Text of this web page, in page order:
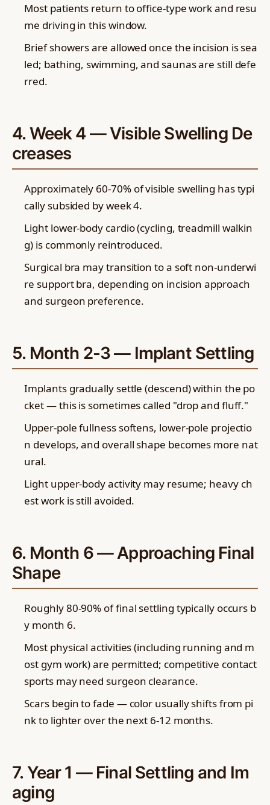
Most patients return to office-type work and resu
me driving in this window.
Brief showers are allowed once the incision is sea
led; bathing, swimming, and saunas are still defe
rred.
4. Week 4 — Visible Swelling De
creases
Approximately 60-70% of visible swelling has typi
cally subsided by week 4.
Light lower-body cardio (cycling, treadmill walkin
g) is commonly reintroduced.
Surgical bra may transition to a soft non-underwi
re support bra, depending on incision approach
and surgeon preference.
5. Month 2-3 — Implant Settling
Implants gradually settle (descend) within the po
cket — this is sometimes called "drop and fluff."
Upper-pole fullness softens, lower-pole projectio
n develops, and overall shape becomes more nat
ural.
Light upper-body activity may resume; heavy ch
est work is still avoided.
6. Month 6 — Approaching Final
Shape
Roughly 80-90% of final settling typically occurs b
y month 6.
Most physical activities (including running and m
ost gym work) are permitted; competitive contact
sports may need surgeon clearance.
Scars begin to fade — color usually shifts from pi
nk to lighter over the next 6-12 months.
7. Year 1 — Final Settling and Im
aging